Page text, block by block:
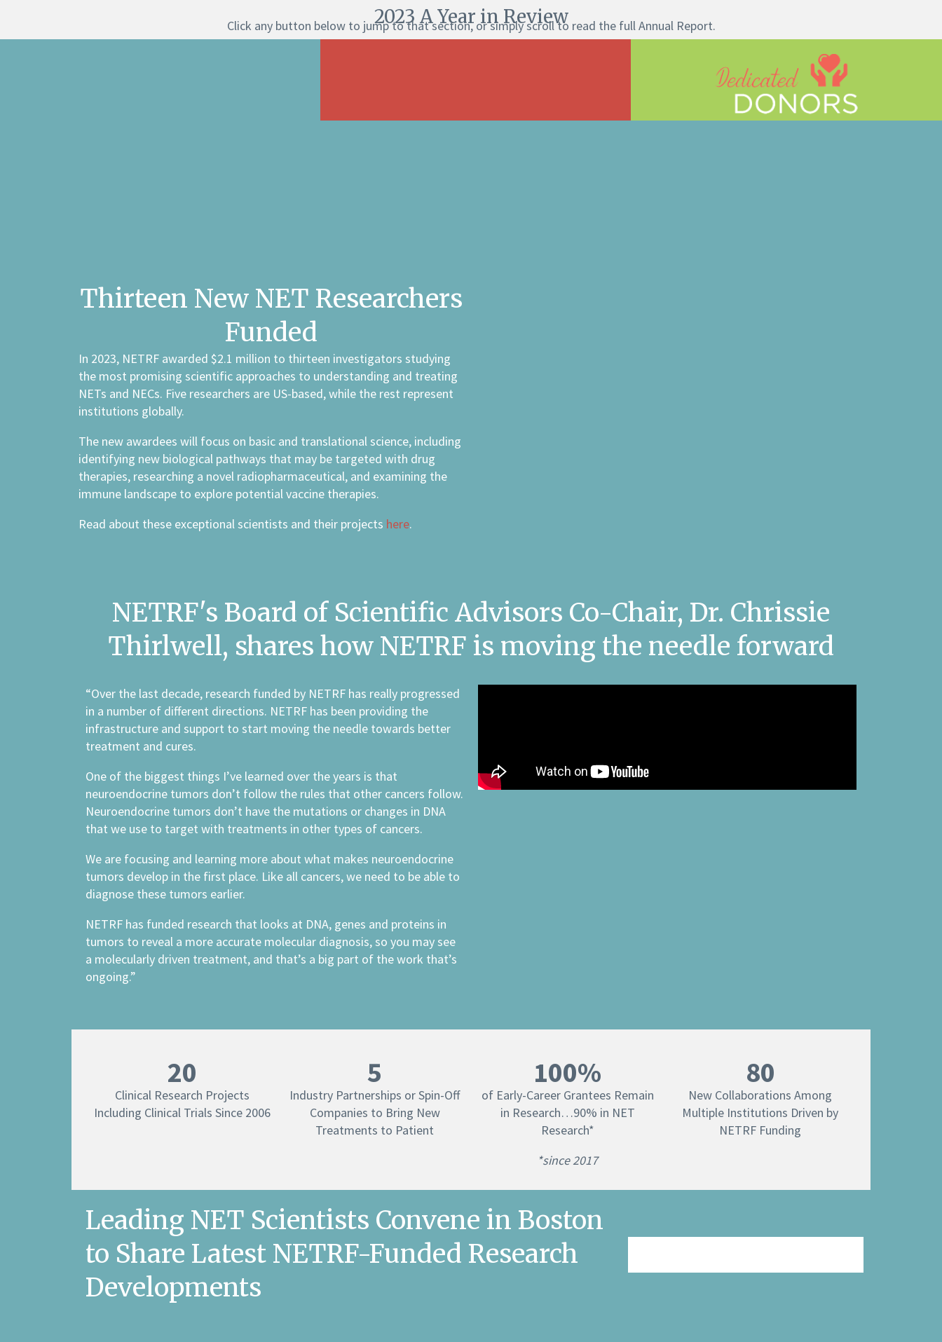
2023 A Year in Review
Click any button below to jump to that section, or simply scroll to read the full Annual Report.
Thirteen New NET Researchers
Funded
In 2023, NETRF awarded $2.1 million to thirteen investigators studying
the most promising scientific approaches to understanding and treating
NETs and NECs. Five researchers are US-based, while the rest represent
institutions globally.
The new awardees will focus on basic and translational science, including
identifying new biological pathways that may be targeted with drug
therapies, researching a novel radiopharmaceutical, and examining the
immune landscape to explore potential vaccine therapies.
Read about these exceptional scientists and their projects here.
NETRF's Board of Scientific Advisors Co-Chair, Dr. Chrissie
Thirlwell, shares how NETRF is moving the needle forward
“Over the last decade, research funded by NETRF has really progressed
in a number of different directions. NETRF has been providing the
infrastructure and support to start moving the needle towards better
treatment and cures.
One of the biggest things I’ve learned over the years is that
neuroendocrine tumors don’t follow the rules that other cancers follow.
Neuroendocrine tumors don’t have the mutations or changes in DNA
that we use to target with treatments in other types of cancers.
We are focusing and learning more about what makes neuroendocrine
tumors develop in the first place. Like all cancers, we need to be able to
diagnose these tumors earlier.
NETRF has funded research that looks at DNA, genes and proteins in
tumors to reveal a more accurate molecular diagnosis, so you may see
a molecularly driven treatment, and that’s a big part of the work that’s
ongoing.”
20
Clinical Research Projects
Including Clinical Trials Since 2006
5
Industry Partnerships or Spin-Off
Companies to Bring New
Treatments to Patient
100%
of Early-Career Grantees Remain
in Research…90% in NET
Research*
*since 2017
80
New Collaborations Among
Multiple Institutions Driven by
NETRF Funding
Leading NET Scientists Convene in Boston
to Share Latest NETRF-Funded Research
Developments